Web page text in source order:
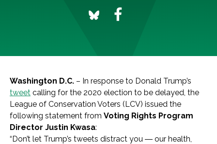
Washington D.C. – In response to Donald Trump’s
tweet calling for the 2020 election to be delayed, the
League of Conservation Voters (LCV) issued the
following statement from Voting Rights Program
Director Justin Kwasa:
“Don’t let Trump’s tweets distract you ― our health,